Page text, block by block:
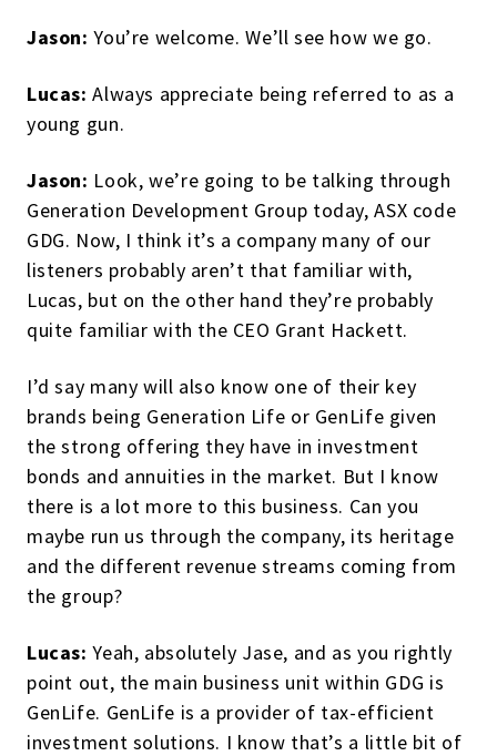
Jason: You’re welcome. We’ll see how we go.
Lucas: Always appreciate being referred to as a
young gun.
Jason: Look, we’re going to be talking through
Generation Development Group today, ASX code
GDG. Now, I think it’s a company many of our
listeners probably aren’t that familiar with,
Lucas, but on the other hand they’re probably
quite familiar with the CEO Grant Hackett.
I’d say many will also know one of their key
brands being Generation Life or GenLife given
the strong offering they have in investment
bonds and annuities in the market. But I know
there is a lot more to this business. Can you
maybe run us through the company, its heritage
and the different revenue streams coming from
the group?
Lucas: Yeah, absolutely Jase, and as you rightly
point out, the main business unit within GDG is
GenLife. GenLife is a provider of tax-efficient
investment solutions. I know that’s a little bit of